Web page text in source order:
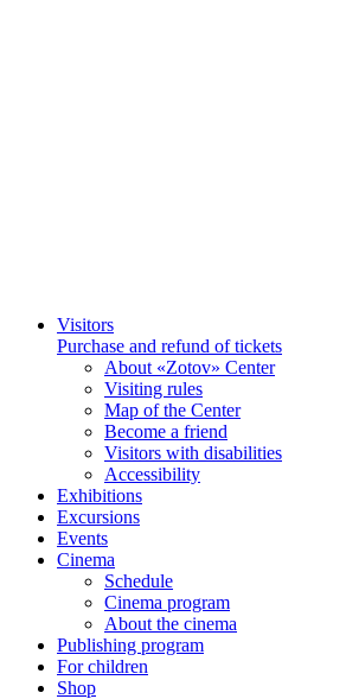
Visitors
Purchase and refund of tickets
About «Zotov» Center
Visiting rules
Map of the Center
Become a friend
Visitors with disabilities
Accessibility
Exhibitions
Excursions
Events
Cinema
Schedule
Cinema program
About the cinema
Publishing program
For children
Shop